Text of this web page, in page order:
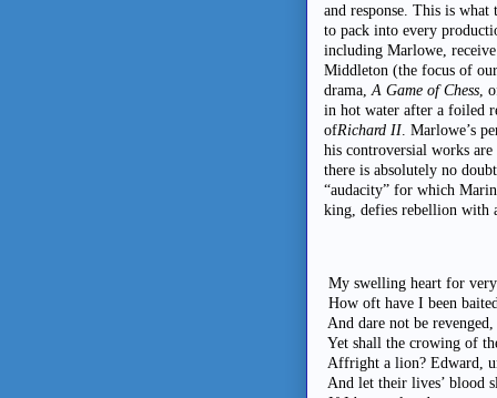
and response. This is
to pack into every
including Marlowe,
Middleton (the focus of
drama, A Game of Chess ,
in hot water after a foiled
ofRichard II . Marlowe’s
his controversial works
there is absolutely no
“audacity” for which
king, defies rebellion with
My swelling heart for very
How oft have I been
And dare not be
Yet shall the crowing of
Affright a lion? Edward,
And let their lives’ blood